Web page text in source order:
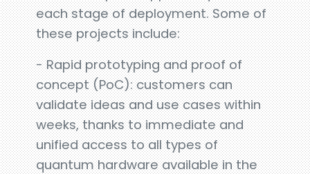
each stage of deployment. Some of
these projects include:
- Rapid prototyping and proof of
concept (PoC): customers can
validate ideas and use cases within
weeks, thanks to immediate and
unified access to all types of
quantum hardware available in the